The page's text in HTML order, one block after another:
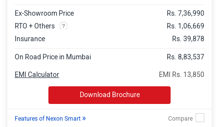
Nexon Pure Plus AMT Rs. 11.39 Lakh
Nexon Pure Plus CNG
Nexon Creative Rs. 11.86 Lakh
Nexon Pure Plus S CNG Rs. 11.50 Lakh
Nexon Pure Plus PS AMT Rs. 12.22 Lakh
Ex-Showroom Price
Rs. 7,36,990
RTO + Others
Rs. 1,06,669
Insurance
Rs. 39,878
On Road Price in Mumbai Rs. 8,83,537
EMI Rs. 13,850
EMI Calculator
Download Brochure
Features of Nexon Smart »